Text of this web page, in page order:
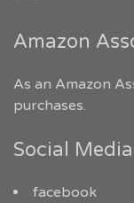
Amazon
As an Amazon
purchases.
Social Media
facebook